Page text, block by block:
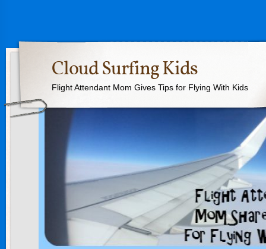
Cloud Surfing Kids
Flight Attendant Mom Gives Tips for Flying With Kids